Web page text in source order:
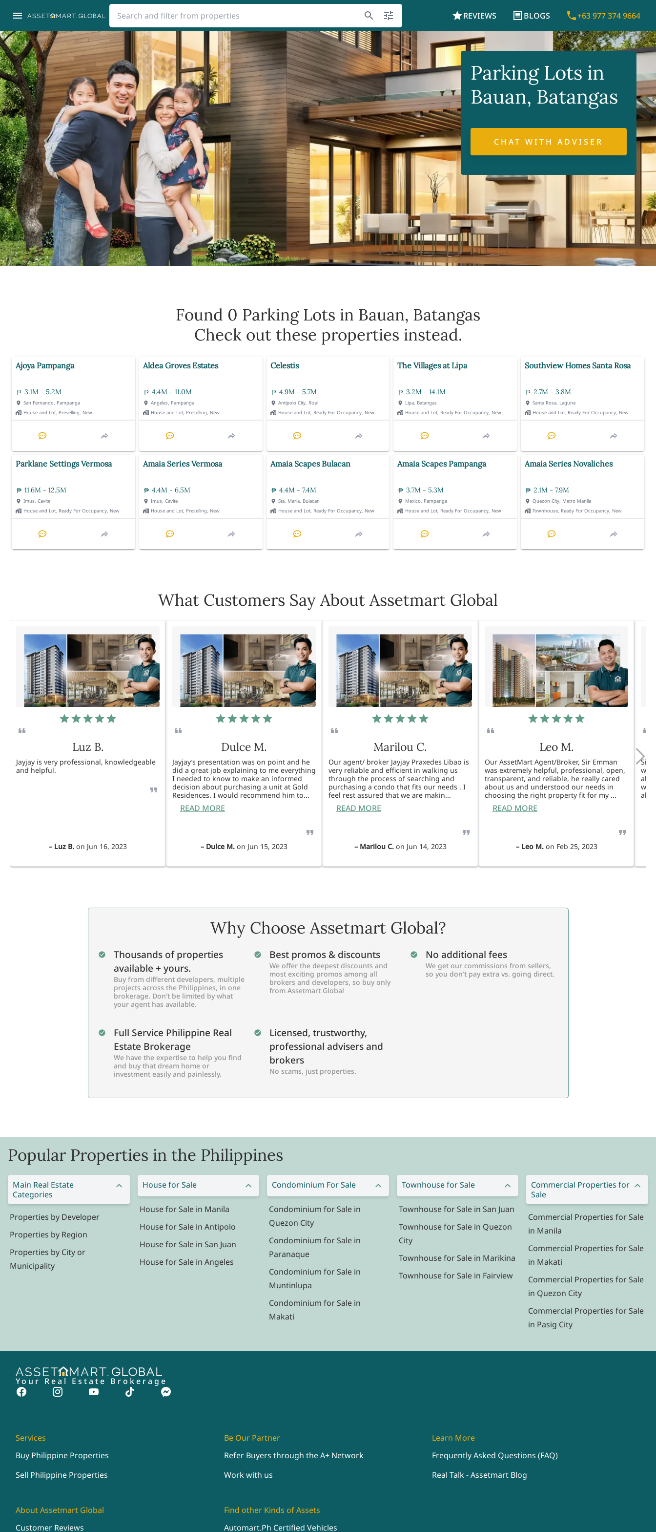
REVIEWS BLOGS +63 977 374 9664
Parking Lots in
Bauan, Batangas
CHAT WITH ADVISER
Found 0 Parking Lots in Bauan, Batangas
Check out these properties instead.
Ajoya Pampanga
3.1M - 5.2M
San Fernando, Pampanga
House and Lot, Preselling, New
Aldea Groves Estates
4.4M - 11.0M
Angeles, Pampanga
House and Lot, Preselling, New
Celestis
4.9M - 5.7M
Antipolo City, Rizal
House and Lot, Ready For Occupancy, New
The Villages at Lipa
3.2M - 14.1M
Lipa, Batangas
House and Lot, Ready For Occupancy, New
Southview Homes Santa Rosa
2.7M - 3.8M
Santa Rosa, Laguna
House and Lot, Ready For Occupancy, New
Parklane Settings Vermosa
11.6M - 12.5M
Imus, Cavite
House and Lot, Ready For Occupancy, New
Amaia Series Vermosa
4.4M - 6.5M
Imus, Cavite
House and Lot, Preselling, New
Amaia Scapes Bulacan
4.4M - 7.4M
Sta. Maria, Bulacan
House and Lot, Ready For Occupancy, New
Amaia Scapes Pampanga
3.7M - 5.3M
Mexico, Pampanga
House and Lot, Ready For Occupancy, New
Amaia Series Novaliches
2.1M - 7.9M
Quezon City, Metro Manila
Townhouse, Ready For Occupancy, New
What Customers Say About Assetmart Global
Luz B.
Jayjay is very professional, knowledgeable
and helpful.
– Luz B. on Jun 16, 2023
Dulce M.
Jayjay’s presentation was on point and he
did a great job explaining to me everything
I needed to know to make an informed
decision about purchasing a unit at Gold
Residences. I would recommend him to...
READ MORE
– Dulce M. on Jun 15, 2023
Marilou C.
Our agent/ broker Jayjay Praxedes Libao is
very reliable and efficient in walking us
through the process of searching and
purchasing a condo that fits our needs . I
feel rest assured that we are makin...
READ MORE
– Marilou C.on Jun 14, 2023
Leo M.
Our AssetMart Agent/Broker, Sir Emman
was extremely helpful, professional, open,
transparent, and reliable, he really cared
about us and understood our needs in
choosing the right property fit for my ...
READ MORE
– Leo M.on Feb 25, 2023
Sir
was
will
Why Choose Assetmart Global?
Thousands of properties
available + yours.
Buy from different developers, multiple
projects across the Philippines, in one
brokerage. Don’t be limited by what
your agent has available.
Best promos & discounts
We offer the deepest discounts and
most exciting promos among all
brokers and developers, so buy only
from Assetmart Global
No additional fees
We get our commissions from sellers,
so you don’t pay extra vs. going direct.
Full Service Philippine Real
Estate Brokerage
We have the expertise to help you find
and buy that dream home or
investment easily and painlessly.
Licensed, trustworthy,
professional advisers and
brokers
No scams, just properties.
Popular Properties in the Philippines
Main Real Estate
Categories
Properties by Developer
Properties by Region
Properties by City or
Municipality
House for Sale
House for Sale in Manila
House for Sale in Antipolo
House for Sale in San Juan
House for Sale in Angeles
Condominium For Sale
Condominium for Sale in
Quezon City
Condominium for Sale in
Paranaque
Condominium for Sale in
Muntinlupa
Condominium for Sale in
Makati
Townhouse for Sale
Townhouse for Sale in San Juan
Townhouse for Sale in Quezon
City
Townhouse for Sale in Marikina
Townhouse for Sale in Fairview
Commercial Properties for
Sale
Commercial Properties for Sale
in Manila
Commercial Properties for Sale
in Makati
Commercial Properties for Sale
in Quezon City
Commercial Properties for Sale
in Pasig City
Your Real Estate Brokerage
Services
Buy Philippine Properties
Sell Philippine Properties
Be Our Partner
Refer Buyers through the A+ Network
Work with us
Learn More
Frequently Asked Questions (FAQ)
Real Talk - Assetmart Blog
About Assetmart Global
Customer Reviews
Find other Kinds of Assets
Automart.Ph Certified Vehicles